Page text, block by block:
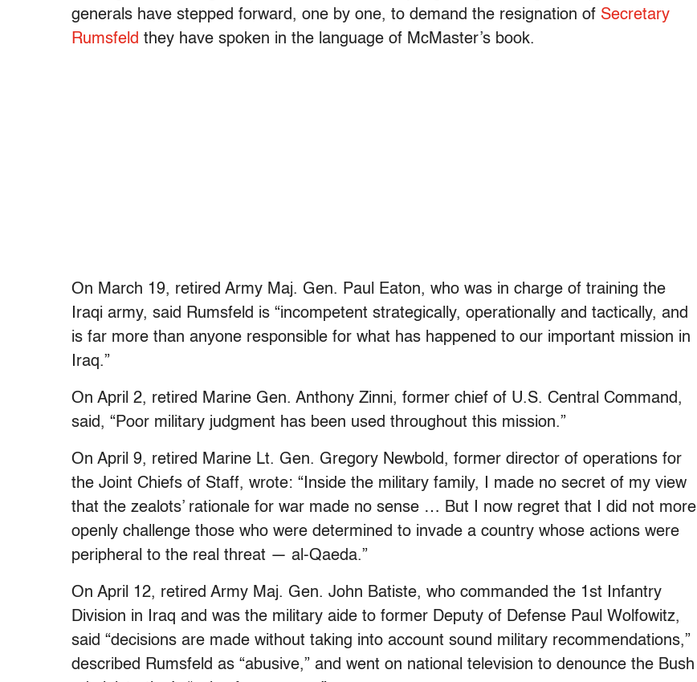
generals have stepped forward, one by one, to demand the resignation of Secretary
Rumsfeld they have spoken in the language of McMaster’s book.
On March 19, retired Army Maj. Gen. Paul Eaton, who was in charge of training the
Iraqi army, said Rumsfeld is “incompetent strategically, operationally and tactically, and
is far more than anyone responsible for what has happened to our important mission in
Iraq.”
On April 2, retired Marine Gen. Anthony Zinni, former chief of U.S. Central Command,
said, “Poor military judgment has been used throughout this mission.”
On April 9, retired Marine Lt. Gen. Gregory Newbold, former director of operations for
the Joint Chiefs of Staff, wrote: “Inside the military family, I made no secret of my view
that the zealots’ rationale for war made no sense … But I now regret that I did not more
openly challenge those who were determined to invade a country whose actions were
peripheral to the real threat — al-Qaeda.”
On April 12, retired Army Maj. Gen. John Batiste, who commanded the 1st Infantry
Division in Iraq and was the military aide to former Deputy of Defense Paul Wolfowitz,
said “decisions are made without taking into account sound military recommendations,”
described Rumsfeld as “abusive,” and went on national television to denounce the Bush